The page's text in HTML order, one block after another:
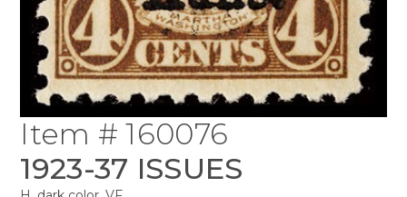
Item # 160076
1923-37 ISSUES